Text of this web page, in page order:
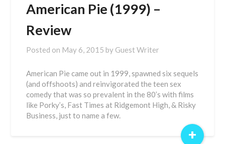
American Pie (1999) –
Review
Posted on May 6, 2015 by Guest Writer
American Pie came out in 1999, spawned six sequels
(and offshoots) and reinvigorated the teen sex
comedy that was so prevalent in the 80’s with films
like Porky’s, Fast Times at Ridgemont High, & Risky
Business, just to name a few.
+